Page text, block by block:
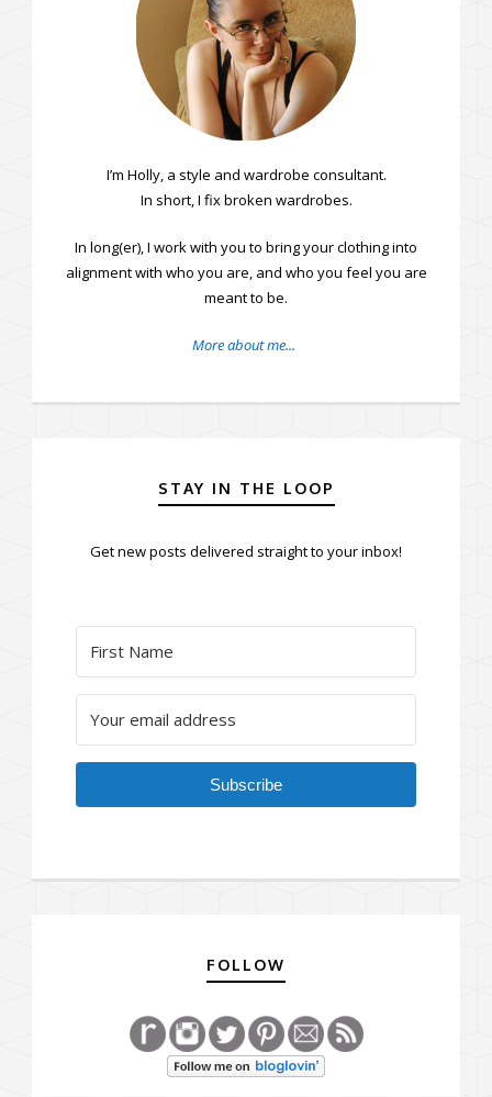
I’m Holly, a style and wardrobe consultant.
In short, I fix broken wardrobes.
In long(er), I work with you to bring your clothing into
alignment with who you are, and who you feel you are
meant to be.
More about me...
STAY IN THE LOOP
Get new posts delivered straight to your inbox!
Subscribe
FOLLOW